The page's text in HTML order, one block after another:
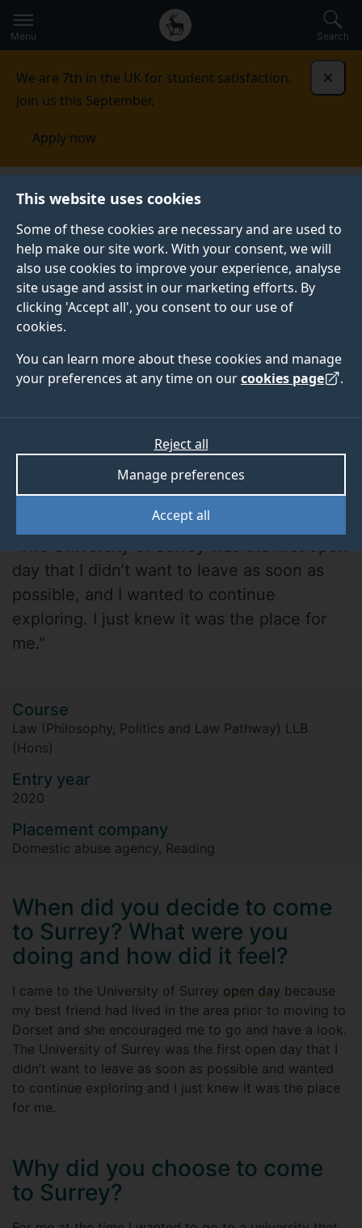
This website uses cookies
Some of these cookies are necessary and are used to
help make our site work. With your consent, we will
also use cookies to improve your experience, analyse
site usage and assist in our marketing efforts. By
clicking 'Accept all', you consent to our use of
cookies.
You can learn more about these cookies and manage
your preferences at any time on ourcookies page .
Accept all
Manage preferences
Reject all
to
main
Secondary
navigation
Global
main
Menu Search
We are 7th in the UK for student satisfaction.
Join us this September.
Apply now
Student life Student stories Robyn Whitmore
STUDENT PROFILE
Robyn Whitmore
"The University of Surrey was the first open
day that I didn’t want to leave as soon as
possible, and I wanted to continue
exploring. I just knew it was the place for
me."
Course
Law (Philosophy, Politics and Law Pathway) LLB
(Hons)
Entry year
2020
Placement company
Domestic abuse agency, Reading
When did you decide to come
to Surrey? What were you
doing and how did it feel?
I came to the University of Surrey open day because
my best friend had lived in the area prior to moving to
Dorset and she encouraged me to go and have a look.
The University of Surrey was the first open day that I
didn’t want to leave as soon as possible and wanted
to continue exploring and I just knew it was the place
for me.
Why did you choose to come
to Surrey?